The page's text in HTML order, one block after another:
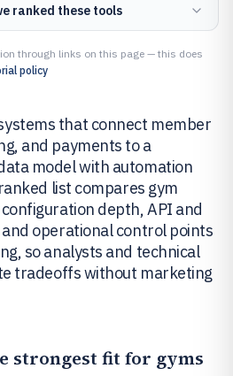
ranked these tools
through links on this page — this does
policy
that connect member
and payments to a
model with automation
list compares gym
depth, API and
operational control points
so analysts and technical
tradeoffs without marketing
strongest fit for gyms